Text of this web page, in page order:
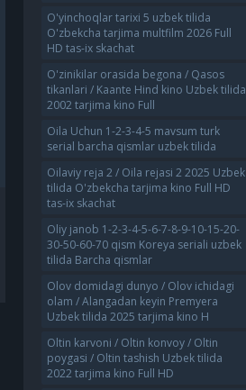
GUMROH / GUMROX HIND
KINO UZBEK TILIDA 2023
UZBEKCHA TARJIMA KINO
720 HD SKACHA
O'yinchoqlar tarixi 5 uzbek tilida
O'zbekcha tarjima multfilm 2026 Full
HD tas-ix skachat
O'zinikilar orasida begona / Qasos
tikanlari / Kaante Hind kino Uzbek tilida
2002 tarjima kino Full
Oila Uchun 1-2-3-4-5 mavsum turk
serial barcha qismlar uzbek tilida
Oilaviy reja 2 / Oila rejasi 2 2025 Uzbek
tilida O'zbekcha tarjima kino Full HD
tas-ix skachat
Oliy janob 1-2-3-4-5-6-7-8-9-10-15-20-
30-50-60-70 qism Koreya seriali uzbek
tilida Barcha qismlar
Olov domidagi dunyo / Olov ichidagi
olam / Alangadan keyin Premyera
Uzbek tilida 2025 tarjima kino H
Oltin karvoni / Oltin konvoy / Oltin
poygasi / Oltin tashish Uzbek tilida
2022 tarjima kino Full HD